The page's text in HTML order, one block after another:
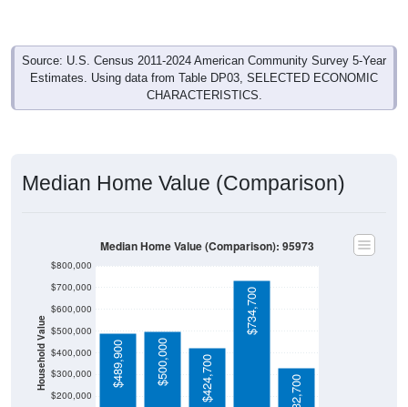
Source: U.S. Census 2011-2024 American Community Survey 5-Year
Estimates. Using data from Table DP03, SELECTED ECONOMIC
CHARACTERISTICS.
Household Value
$100,000
$200,000
$300,000
$400,000
$500,000
$600,000
$700,000
$489,900 $500,000 $424,700
$734,700
$332,700